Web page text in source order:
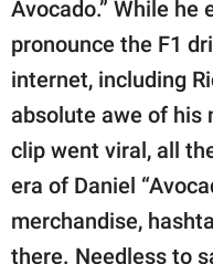
Avocado.” While he
pronounce the F1
internet, including
absolute awe of his
clip went viral, all
era of Daniel
merchandise,
there. Needless to